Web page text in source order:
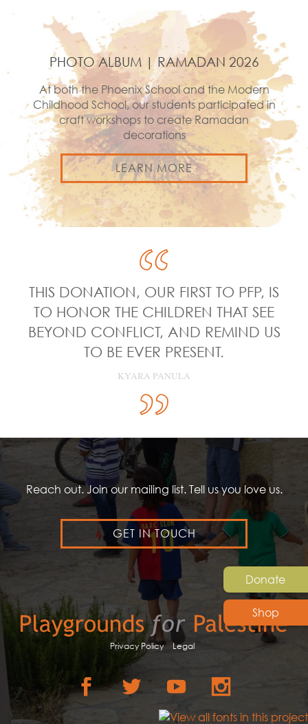
Donate
Shop
PHOTO ALBUM | RAMADAN 2026
At both the Phoenix School and the Modern
Childhood School, our students participated in
craft workshops to create Ramadan
decorations
LEARN MORE
THIS DONATION, OUR FIRST TO PFP, IS
TO HONOR THE CHILDREN THAT SEE
BEYOND CONFLICT, AND REMIND US
TO BE EVER PRESENT.
KYARA PANULA
Reach out. Join our mailing list. Tell us you love us.
GET IN TOUCH
Privacy Policy Legal